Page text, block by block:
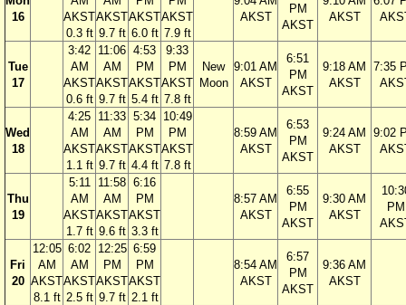
16
AKST
0.3 ft
AKST
9.7 ft
AKST
6.0 ft
AKST
7.9 ft
AKST
PM
AKST
AKST
Tue
17
3:42
AM
AKST
0.6 ft
11:06
AM
AKST
9.7 ft
4:53
PM
AKST
5.4 ft
9:33
PM
AKST
7.8 ft
New
Moon
9:01 AM
AKST
6:51
PM
AKST
9:18 AM
AKST
7:35
Wed
18
4:25
AM
AKST
1.1 ft
11:33
AM
AKST
9.7 ft
5:34
PM
AKST
4.4 ft
10:49
PM
AKST
7.8 ft
8:59 AM
AKST
6:53
PM
AKST
9:24 AM
AKST
9:02
Thu
19
5:11
AM
AKST
1.7 ft
11:58
AM
AKST
9.6 ft
6:16
PM
AKST
3.3 ft
8:57 AM
AKST
6:55
PM
AKST
9:30 AM
AKST
PM
Fri
20
12:05
AM
AKST
8.1 ft
6:02
AM
AKST
2.5 ft
12:25
PM
AKST
9.7 ft
6:59
PM
AKST
2.1 ft
8:54 AM
AKST
6:57
PM
AKST
9:36 AM
AKST